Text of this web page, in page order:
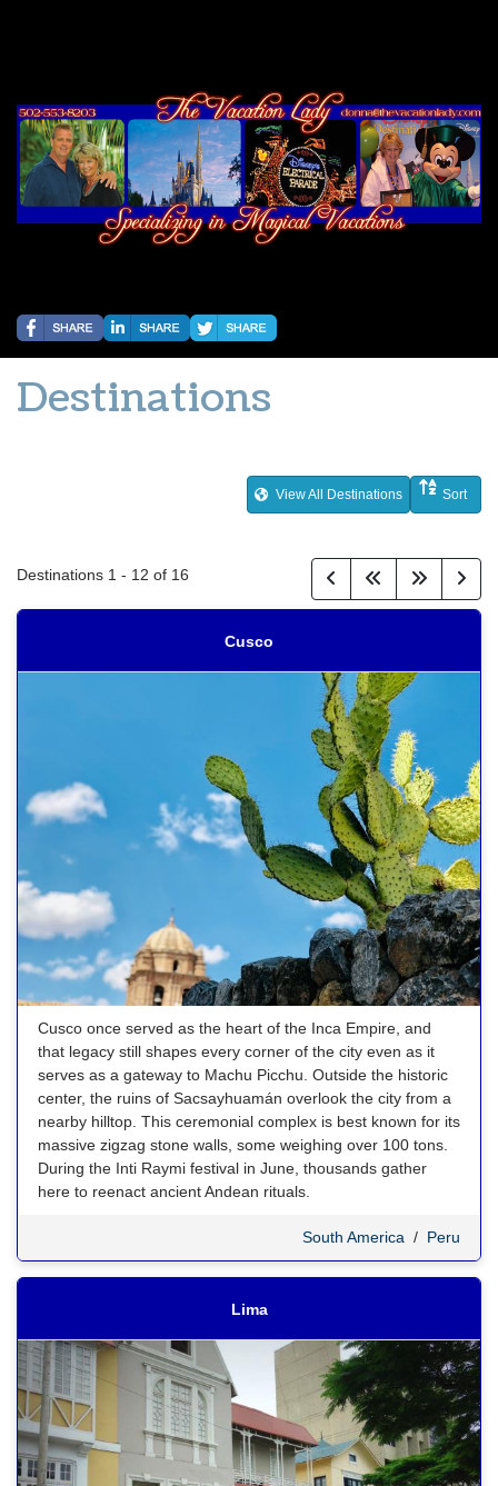
Destinations
View All Destinations Sort
Destinations 1 - 12 of 16
Cusco
Cusco once served as the heart of the Inca Empire, and
that legacy still shapes every corner of the city even as it
serves as a gateway to Machu Picchu. Outside the historic
center, the ruins of Sacsayhuamán overlook the city from a
nearby hilltop. This ceremonial complex is best known for its
massive zigzag stone walls, some weighing over 100 tons.
During the Inti Raymi festival in June, thousands gather
here to reenact ancient Andean rituals.
South America / Peru
Lima